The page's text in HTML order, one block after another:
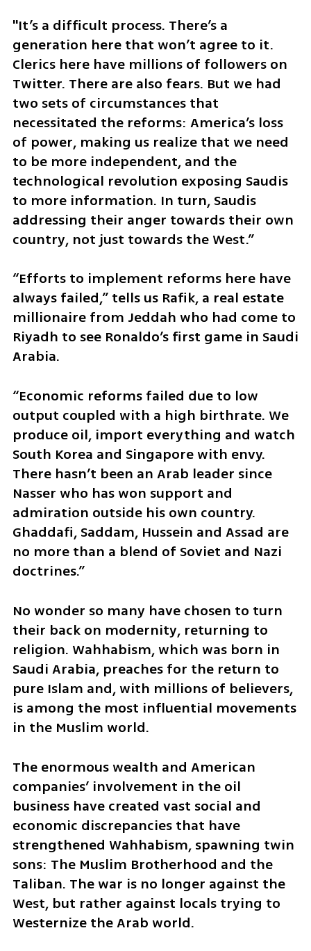
"It’s a difficult process. There’s a
generation here that won’t agree to it.
Clerics here have millions of followers on
Twitter. There are also fears. But we had
two sets of circumstances that
necessitated the reforms: America’s loss
of power, making us realize that we need
to be more independent, and the
technological revolution exposing Saudis
to more information. In turn, Saudis
addressing their anger towards their own
country, not just towards the West.”
“Efforts to implement reforms here have
always failed,” tells us Rafik, a real estate
millionaire from Jeddah who had come to
Riyadh to see Ronaldo’s first game in Saudi
Arabia.
“Economic reforms failed due to low
output coupled with a high birthrate. We
produce oil, import everything and watch
South Korea and Singapore with envy.
There hasn’t been an Arab leader since
Nasser who has won support and
admiration outside his own country.
Ghaddafi, Saddam, Hussein and Assad are
no more than a blend of Soviet and Nazi
doctrines.”
No wonder so many have chosen to turn
their back on modernity, returning to
religion. Wahhabism, which was born in
Saudi Arabia, preaches for the return to
pure Islam and, with millions of believers,
is among the most influential movements
in the Muslim world.
The enormous wealth and American
companies’ involvement in the oil
business have created vast social and
economic discrepancies that have
strengthened Wahhabism, spawning twin
sons: The Muslim Brotherhood and the
Taliban. The war is no longer against the
West, but rather against locals trying to
Westernize the Arab world.